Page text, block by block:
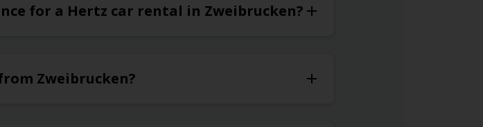
for a Hertz car rental in Zweibrucken?
Zweibrucken?